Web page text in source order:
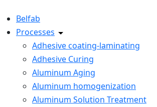
Belfab
Processes
Adhesive coating-laminating
Adhesive Curing
Aluminum Aging
Aluminum homogenization
Aluminum Solution Treatment